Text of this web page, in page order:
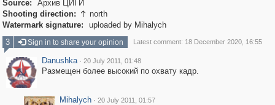
Source:
Архив ЦИГИ
Shooting direction:  north
Watermark signature:
uploaded by Mihalych
3
Sign in to share your opinion Latest comment: 18 December 2020, 16:55
Danushka · 20 July 2011, 01:48
Размещен более высокий по охвату кадр.
Mihalych · 20 July 2011, 01:57